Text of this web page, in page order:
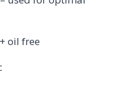
oil free